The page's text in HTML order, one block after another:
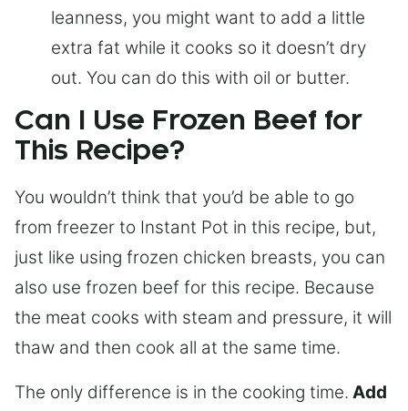
leanness, you might want to add a little
extra fat while it cooks so it doesn’t dry
out. You can do this with oil or butter.
Can I Use Frozen Beef for
This Recipe?
You wouldn’t think that you’d be able to go
from freezer to Instant Pot in this recipe, but,
just like using frozen chicken breasts, you can
also use frozen beef for this recipe. Because
the meat cooks with steam and pressure, it will
thaw and then cook all at the same time.
The only difference is in the cooking time. Add